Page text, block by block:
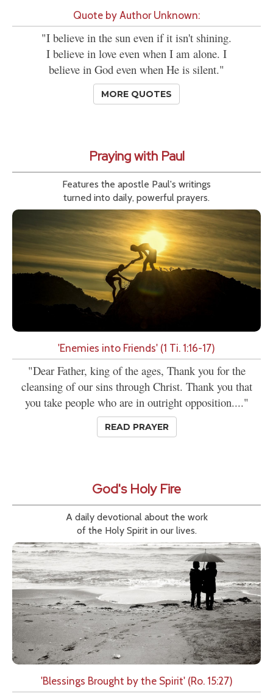
Quote by Author Unknown:
"I believe in the sun even if it isn't shining.
I believe in love even when I am alone. I
believe in God even when He is silent."
MORE QUOTES
Praying with Paul
Features the apostle Paul's writings
turned into daily, powerful prayers.
'Enemies into Friends' (1 Ti. 1:16-17)
"Dear Father, king of the ages, Thank you for the
cleansing of our sins through Christ. Thank you that
you take people who are in outright opposition...."
READ PRAYER
God's Holy Fire
A daily devotional about the work
of the Holy Spirit in our lives.
'Blessings Brought by the Spirit' (Ro. 15:27)